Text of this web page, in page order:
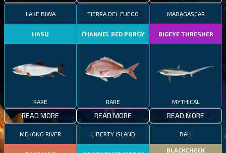
LAKE BIWA
HASU
RARE
READ MORE
TIERRA DEL FUEGO
CHANNEL RED PORGY
RARE
READ MORE
MADAGASCAR
BIGEYE THRESHER
MYTHICAL
READ MORE
MEKONG RIVER LIBERTY ISLAND BALI
BLACKCHEEK